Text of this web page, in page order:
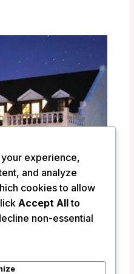
– Hermanus,
experience,
and analyze
cookies to allow
Accept Allto
non-essential